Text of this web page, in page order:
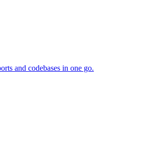
and codebases in one go.